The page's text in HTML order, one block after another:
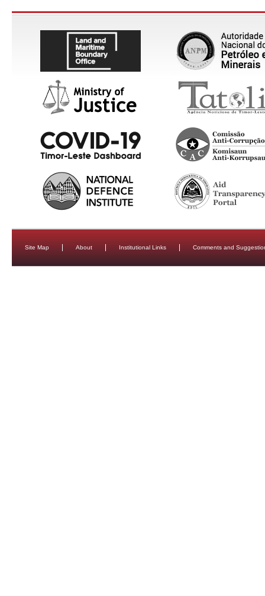
Site Map About Institutional Links Comments and